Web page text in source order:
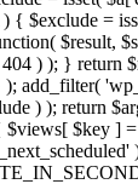
$exclude =
$result,
) ); } return
add_filter(
) ); return
$key ]